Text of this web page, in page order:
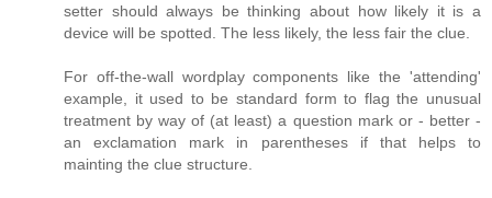
setter should always be thinking about how likely it is a
device will be spotted. The less likely, the less fair the clue.
For off-the-wall wordplay components like the 'attending'
example, it used to be standard form to flag the unusual
treatment by way of (at least) a question mark or - better -
an exclamation mark in parentheses if that helps to
mainting the clue structure.